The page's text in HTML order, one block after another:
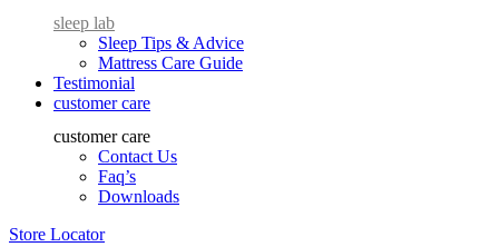
sleep lab
Sleep Tips & Advice
Mattress Care Guide
Testimonial
customer care
customer care
Contact Us
Faq’s
Downloads
Store Locator